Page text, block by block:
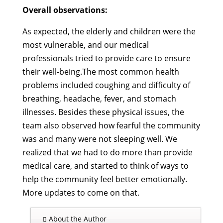
Overall observations:
As expected, the elderly and children were the
most vulnerable, and our medical
professionals tried to provide care to ensure
their well-being.The most common health
problems included coughing and difficulty of
breathing, headache, fever, and stomach
illnesses. Besides these physical issues, the
team also observed how fearful the community
was and many were not sleeping well. We
realized that we had to do more than provide
medical care, and started to think of ways to
help the community feel better emotionally.
More updates to come on that.
About the Author